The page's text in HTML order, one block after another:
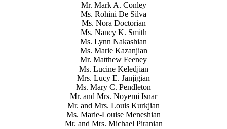
Mr. Mark A. Conley
Ms. Rohini De Silva
Ms. Nora Doctorian
Ms. Nancy K. Smith
Ms. Lynn Nakashian
Ms. Marie Kazanjian
Mr. Matthew Feeney
Ms. Lucine Keledjian
Mrs. Lucy E. Janjigian
Ms. Mary C. Pendleton
Mr. and Mrs. Noyemi Isnar
Mr. and Mrs. Louis Kurkjian
Ms. Marie-Louise Meneshian
Mr. and Mrs. Michael Piranian